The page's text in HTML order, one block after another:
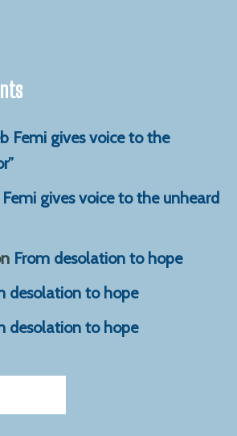
Femi gives voice to the
gives voice to the unheard
From desolation to hope
desolation to hope
desolation to hope